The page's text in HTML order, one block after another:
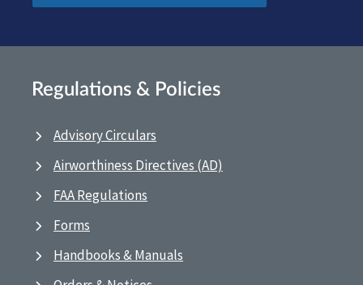
Regulations & Policies
Advisory Circulars
Airworthiness Directives (AD)
FAA Regulations
Forms
Handbooks & Manuals